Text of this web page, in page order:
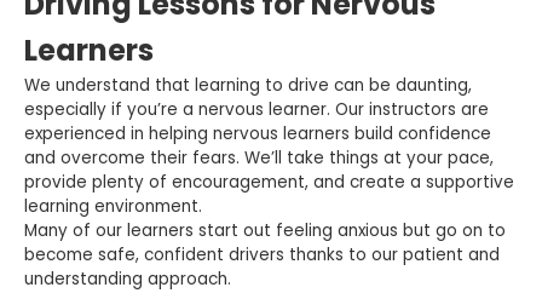
Learners
We understand that learning to drive can be daunting,
especially if you’re a nervous learner. Our instructors are
experienced in helping nervous learners build confidence
and overcome their fears. We’ll take things at your pace,
provide plenty of encouragement, and create a supportive
learning environment.
Many of our learners start out feeling anxious but go on to
become safe, confident drivers thanks to our patient and
understanding approach.